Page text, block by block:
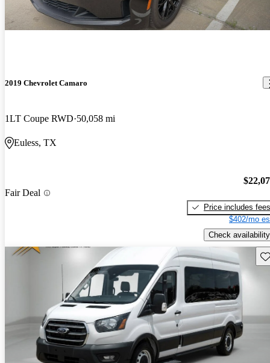
2019 Chevrolet Camaro
1LT Coupe RWD 50,058 mi
Euless, TX
Fair Deal
Price includes fees
$402/mo
Check availability